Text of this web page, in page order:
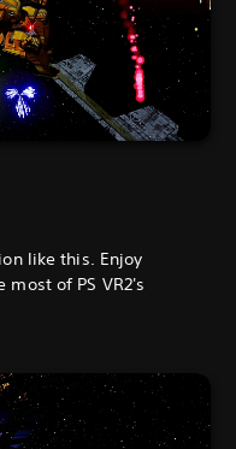
like this. Enjoy
of PS VR2's